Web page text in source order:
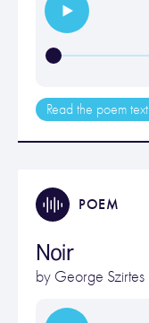
Read the poem text
POEM
Noir
by George Szirtes